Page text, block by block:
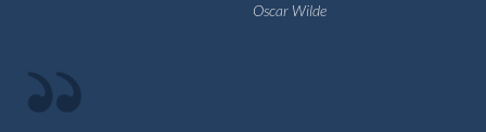
Oscar Wilde